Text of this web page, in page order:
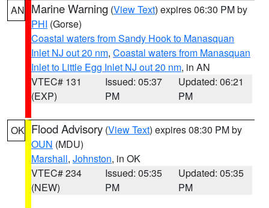
AN Marine Warning (View Text) expires 06:30 PM by
PHI (Gorse)
Coastal waters from Sandy Hook to Manasquan
Inlet NJ out 20 nm, Coastal waters from Manasquan
Inlet to Little Egg Inlet NJ out 20 nm, in AN
VTEC# 131
(EXP)
Issued: 05:37
PM
Updated: 06:21
PM
OK Flood Advisory (View Text) expires 08:30 PM by
OUN (MDU)
Marshall, Johnston, in OK
VTEC# 234
(NEW)
Issued: 05:35
PM
Updated: 05:35
PM